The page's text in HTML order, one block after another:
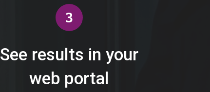
3
See results in your
web portal